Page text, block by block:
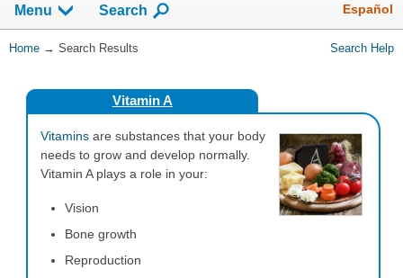
navigation
has
collapsed.
Menu Show
Search Español
You
Here:
Home → Search Results Search Help
Vitamin A
Vitaminsare substances that your body
needs to grow and develop normally.
Vitamin A plays a role in your:
Vision
Bone growth
Reproduction